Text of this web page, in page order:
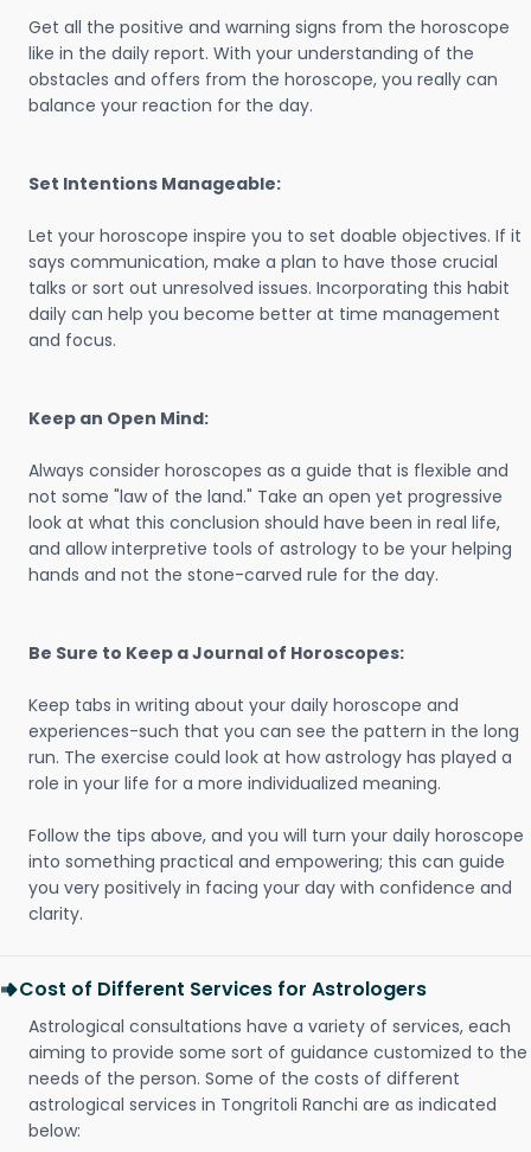
Get all the positive and warning signs from the horoscope
like in the daily report. With your understanding of the
obstacles and offers from the horoscope, you really can
balance your reaction for the day.
Set Intentions Manageable:
Let your horoscope inspire you to set doable objectives. If it
says communication, make a plan to have those crucial
talks or sort out unresolved issues. Incorporating this habit
daily can help you become better at time management
and focus.
Keep an Open Mind:
Always consider horoscopes as a guide that is flexible and
not some "law of the land." Take an open yet progressive
look at what this conclusion should have been in real life,
and allow interpretive tools of astrology to be your helping
hands and not the stone-carved rule for the day.
Be Sure to Keep a Journal of Horoscopes:
Keep tabs in writing about your daily horoscope and
experiences-such that you can see the pattern in the long
run. The exercise could look at how astrology has played a
role in your life for a more individualized meaning.
Follow the tips above, and you will turn your daily horoscope
into something practical and empowering; this can guide
you very positively in facing your day with confidence and
clarity.
Cost of Different Services for Astrologers
Astrological consultations have a variety of services, each
aiming to provide some sort of guidance customized to the
needs of the person. Some of the costs of different
astrological services in Tongritoli Ranchi are as indicated
below: